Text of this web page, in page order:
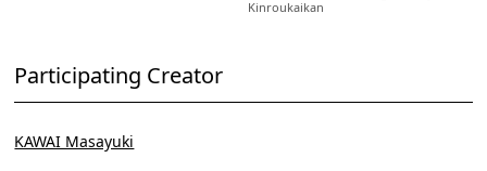
Kinroukaikan
Participating Creator
KAWAI Masayuki